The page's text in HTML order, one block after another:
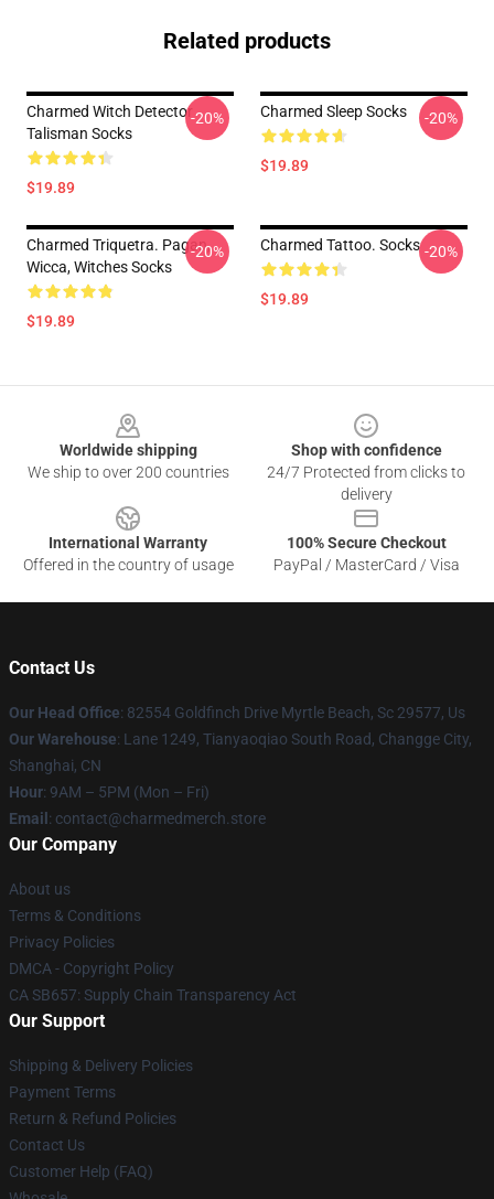
Related products
Charmed Witch Detector
Talisman Socks
$19.89
-20% Charmed Sleep Socks
$19.89
-20%
Charmed Triquetra. Pagan,
Wicca, Witches Socks
$19.89
-20% Charmed Tattoo. Socks
$19.89
-20%
Worldwide shipping
We ship to over 200 countries
Shop with confidence
24/7 Protected from clicks to
delivery
International Warranty
Offered in the country of usage
100% Secure Checkout
PayPal / MasterCard / Visa
Contact Us
Our Head Office: 82554 Goldfinch Drive Myrtle Beach, Sc 29577, Us
Our Warehouse: Lane 1249, Tianyaoqiao South Road, Changge City,
Shanghai, CN
Hour: 9AM – 5PM (Mon – Fri)
Email : contact@charmedmerch.store
Our Company
About us
Terms & Conditions
Privacy Policies
DMCA - Copyright Policy
CA SB657: Supply Chain Transparency Act
Our Support
Shipping & Delivery Policies
Payment Terms
Return & Refund Policies
Contact Us
Customer Help (FAQ)